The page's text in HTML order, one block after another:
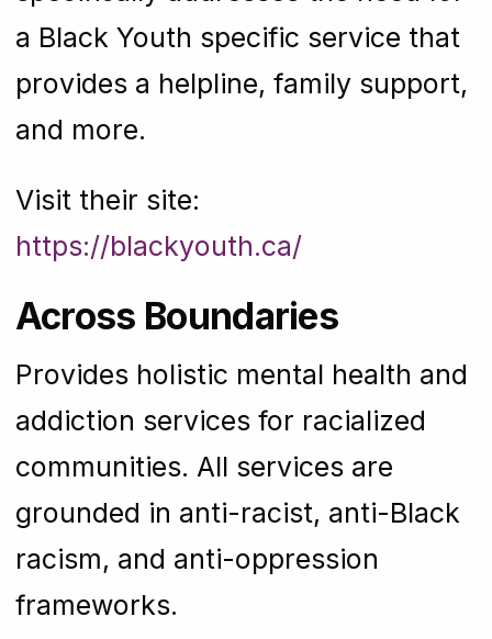
a Black Youth specific service that
provides a helpline, family support,
and more.
Visit their site:
https://blackyouth.ca/
Across Boundaries
Provides holistic mental health and
addiction services for racialized
communities. All services are
grounded in anti-racist, anti-Black
racism, and anti-oppression
frameworks.